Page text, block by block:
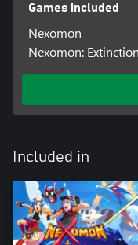
Games included
Nexomon
Nexomon: Extinction
Included in